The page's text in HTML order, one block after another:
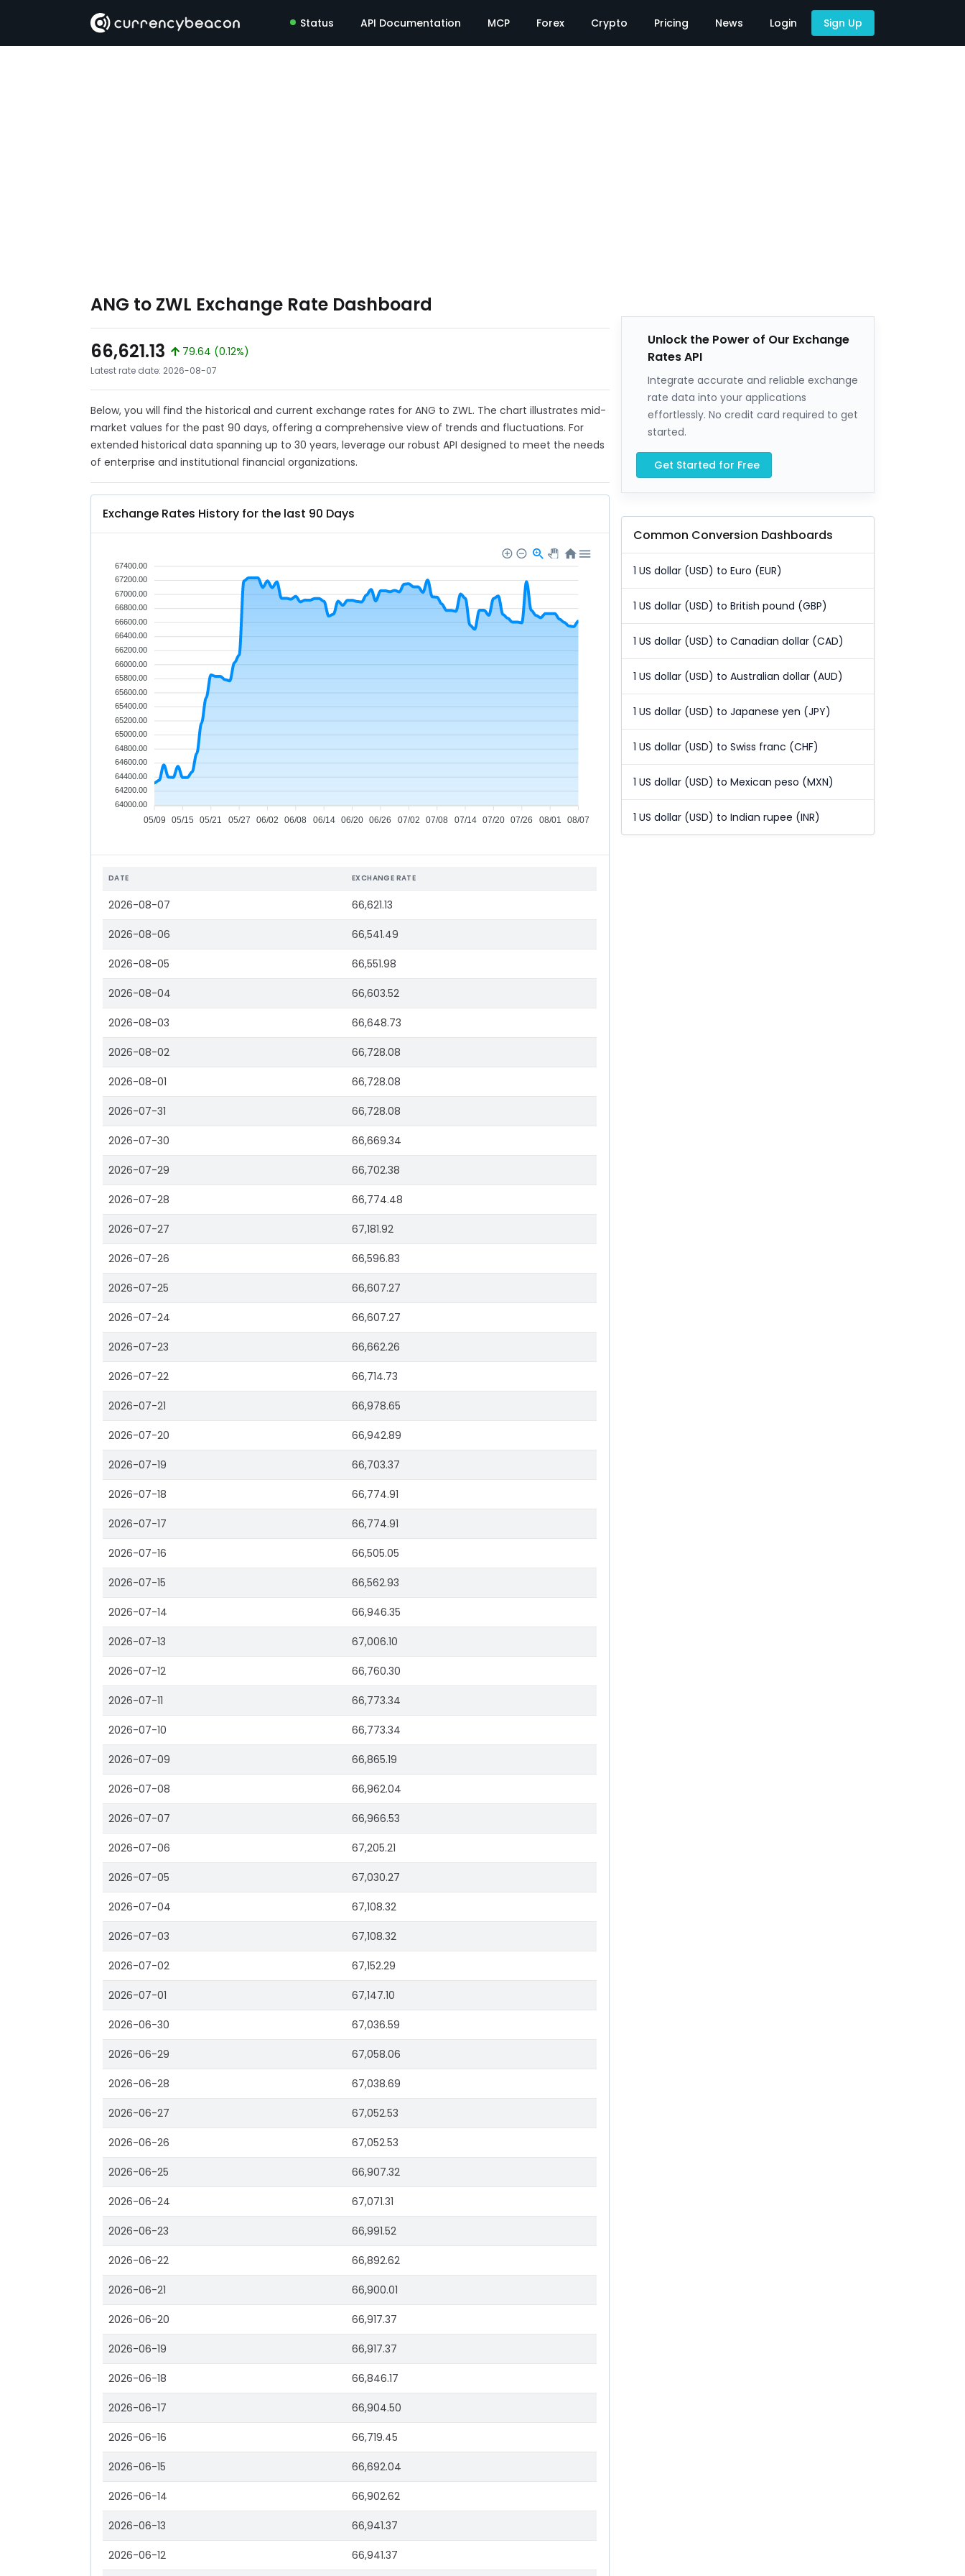
Status API Documentation MCP Forex Crypto Pricing News Login Sign Up
ANG to ZWL Exchange Rate Dashboard
66,621.13
79.64 (0.12%)
Latest rate date: 2026-08-07
Below, you will find the historical and current exchange rates for ANG to ZWL. The chart illustrates mid-
market values for the past 90 days, offering a comprehensive view of trends and fluctuations. For
extended historical data spanning up to 30 years, leverage our robust API designed to meet the needs
of enterprise and institutional financial organizations.
Exchange Rates History for the last 90 Days
05/09 05/15 05/21 05/27 06/02 06/08 06/14 06/20 06/26 07/02 07/08 07/14 07/20 07/26 08/01 08/07
67400.00
67200.00
67000.00
66800.00
66600.00
66400.00
66200.00
66000.00
65800.00
65600.00
65400.00
65200.00
65000.00
64800.00
64600.00
64400.00
64200.00
64000.00
DATE EXCHANGE RATE
2026-08-07 66,621.13
2026-08-06 66,541.49
2026-08-05 66,551.98
2026-08-04 66,603.52
2026-08-03 66,648.73
2026-08-02 66,728.08
2026-08-01 66,728.08
2026-07-31 66,728.08
2026-07-30 66,669.34
2026-07-29 66,702.38
2026-07-28 66,774.48
2026-07-27 67,181.92
2026-07-26 66,596.83
2026-07-25 66,607.27
2026-07-24 66,607.27
2026-07-23 66,662.26
2026-07-22 66,714.73
2026-07-21 66,978.65
2026-07-20 66,942.89
2026-07-19 66,703.37
2026-07-18 66,774.91
2026-07-17 66,774.91
2026-07-16 66,505.05
2026-07-15 66,562.93
2026-07-14 66,946.35
2026-07-13 67,006.10
2026-07-12 66,760.30
2026-07-11 66,773.34
2026-07-10 66,773.34
2026-07-09 66,865.19
2026-07-08 66,962.04
2026-07-07 66,966.53
2026-07-06 67,205.21
2026-07-05 67,030.27
2026-07-04 67,108.32
2026-07-03 67,108.32
2026-07-02 67,152.29
2026-07-01 67,147.10
2026-06-30 67,036.59
2026-06-29 67,058.06
2026-06-28 67,038.69
2026-06-27 67,052.53
2026-06-26 67,052.53
2026-06-25 66,907.32
2026-06-24 67,071.31
2026-06-23 66,991.52
2026-06-22 66,892.62
2026-06-21 66,900.01
2026-06-20 66,917.37
2026-06-19 66,917.37
2026-06-18 66,846.17
2026-06-17 66,904.50
2026-06-16 66,719.45
2026-06-15 66,692.04
2026-06-14 66,902.62
2026-06-13 66,941.37
2026-06-12 66,941.37
Unlock the Power of Our Exchange
Rates API
Integrate accurate and reliable exchange
rate data into your applications
effortlessly. No credit card required to get
started.
Get Started for Free
Common Conversion Dashboards
1 US dollar (USD) to Euro (EUR)
1 US dollar (USD) to British pound (GBP)
1 US dollar (USD) to Canadian dollar (CAD)
1 US dollar (USD) to Australian dollar (AUD)
1 US dollar (USD) to Japanese yen (JPY)
1 US dollar (USD) to Swiss franc (CHF)
1 US dollar (USD) to Mexican peso (MXN)
1 US dollar (USD) to Indian rupee (INR)